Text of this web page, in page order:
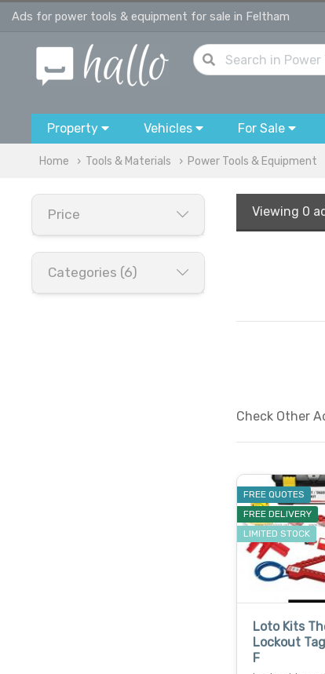
Ads for power tools & equipment for sale in Feltham
Property Vehicles For Sale
Home Tools & Materials Power Tools & Equipment
Price
Categories (6)
Viewing 0
Check Other
FREE QUOTES
FREE DELIVERY
LIMITED STOCK
Loto Kits
Lockout
F